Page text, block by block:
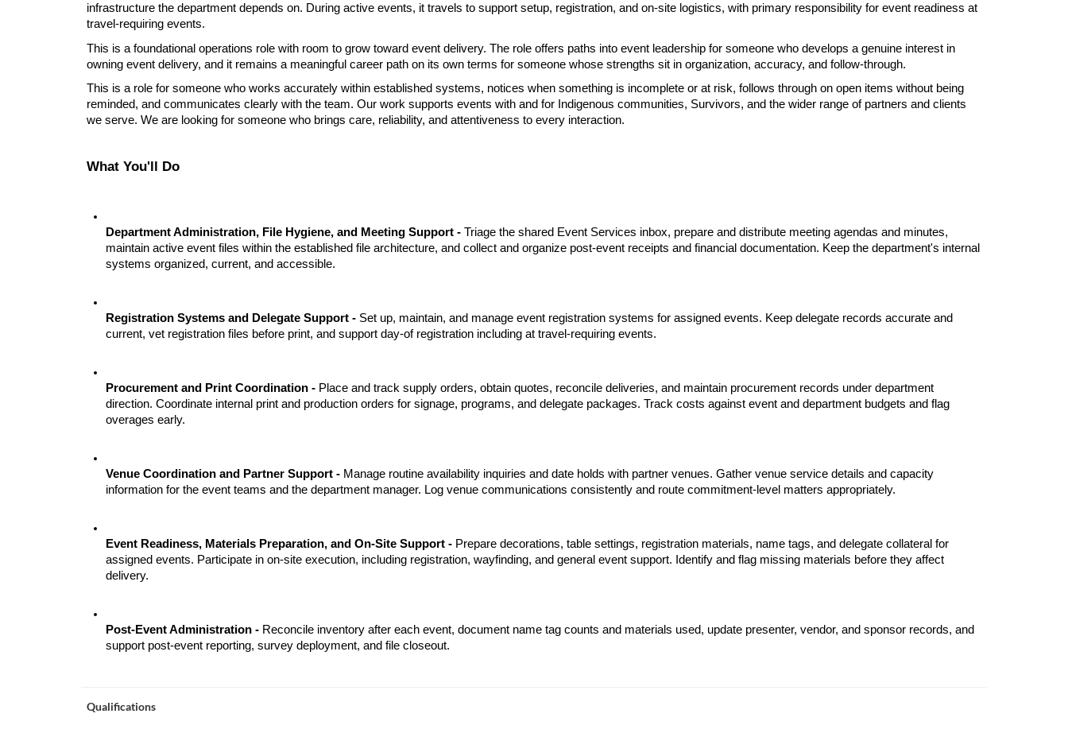
infrastructure the department depends on. During active events, it travels to support setup, registration, and on-site logistics, with primary responsibility for event readiness at
travel-requiring events.
This is a foundational operations role with room to grow toward event delivery. The role offers paths into event leadership for someone who develops a genuine interest in
owning event delivery, and it remains a meaningful career path on its own terms for someone whose strengths sit in organization, accuracy, and follow-through.
This is a role for someone who works accurately within established systems, notices when something is incomplete or at risk, follows through on open items without being
reminded, and communicates clearly with the team. Our work supports events with and for Indigenous communities, Survivors, and the wider range of partners and clients
we serve. We are looking for someone who brings care, reliability, and attentiveness to every interaction.
What You'll Do
Department Administration, File Hygiene, and Meeting Support - Triage the shared Event Services inbox, prepare and distribute meeting agendas and minutes,
maintain active event files within the established file architecture, and collect and organize post-event receipts and financial documentation. Keep the department's internal
systems organized, current, and accessible.
Registration Systems and Delegate Support - Set up, maintain, and manage event registration systems for assigned events. Keep delegate records accurate and
current, vet registration files before print, and support day-of registration including at travel-requiring events.
Procurement and Print Coordination - Place and track supply orders, obtain quotes, reconcile deliveries, and maintain procurement records under department
direction. Coordinate internal print and production orders for signage, programs, and delegate packages. Track costs against event and department budgets and flag
overages early.
Venue Coordination and Partner Support - Manage routine availability inquiries and date holds with partner venues. Gather venue service details and capacity
information for the event teams and the department manager. Log venue communications consistently and route commitment-level matters appropriately.
Event Readiness, Materials Preparation, and On-Site Support - Prepare decorations, table settings, registration materials, name tags, and delegate collateral for
assigned events. Participate in on-site execution, including registration, wayfinding, and general event support. Identify and flag missing materials before they affect
delivery.
Post-Event Administration - Reconcile inventory after each event, document name tag counts and materials used, update presenter, vendor, and sponsor records, and
support post-event reporting, survey deployment, and file closeout.
Qualifications